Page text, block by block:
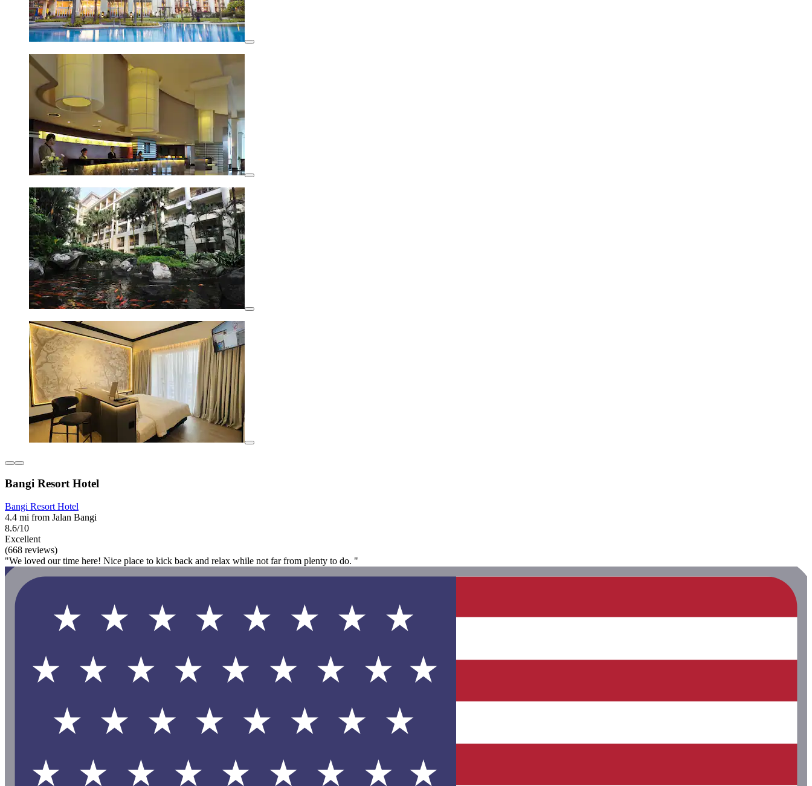
Bangi Resort Hotel
Bangi Resort Hotel
4.4 mi from Jalan Bangi
8.6/10
Excellent
(668 reviews)
"We loved our time here! Nice place to kick back and relax while not far from plenty to do. "